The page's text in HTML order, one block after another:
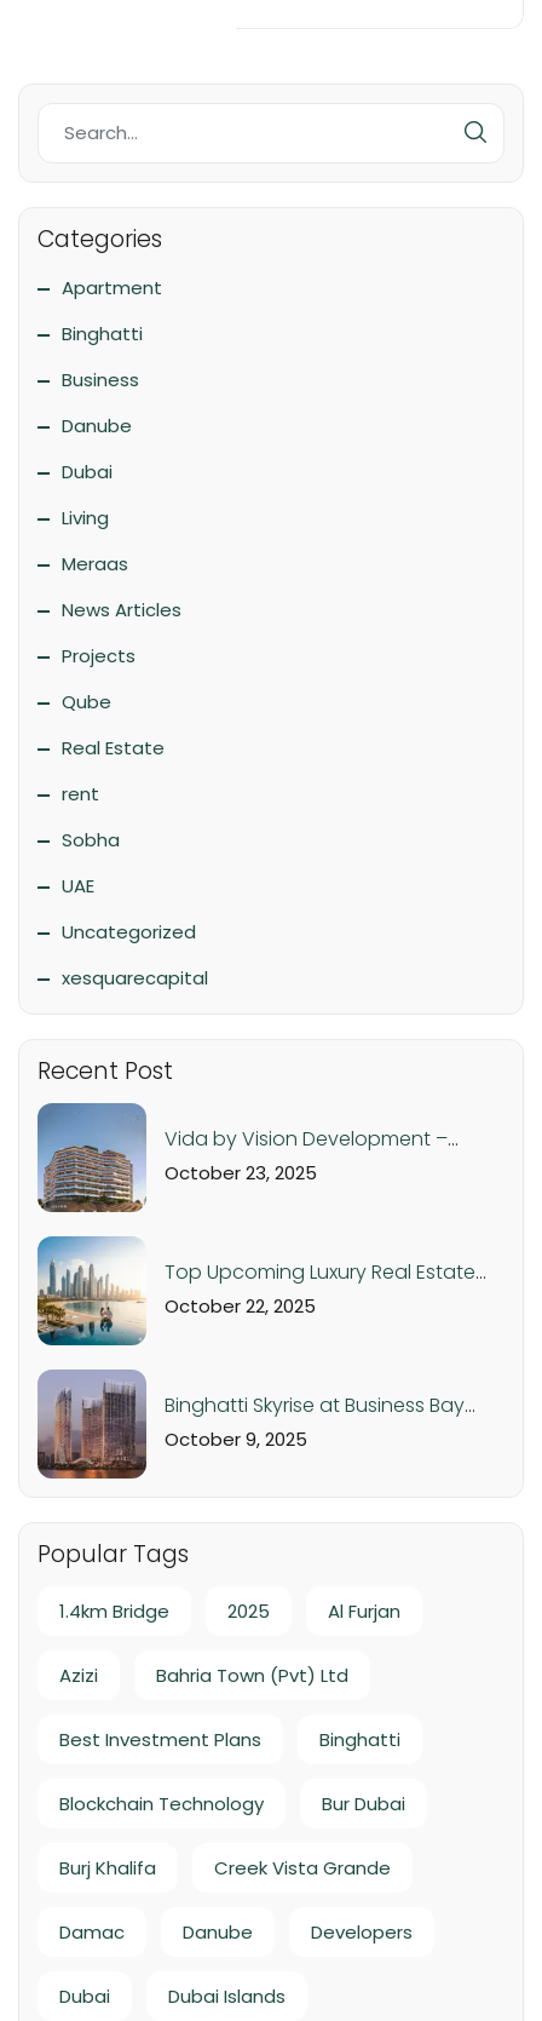
Categories
Apartment
Binghatti
Business
Danube
Dubai
Living
Meraas
News Articles
Projects
Qube
Real Estate
rent
Sobha
UAE
Uncategorized
xesquarecapital
Recent Post
Vida by Vision Development –
Luxury Apartments in Dubai
October 23, 2025
Top Upcoming Luxury Real Estate
Projects in Dubai & UAE – 2025 Off-
October 22, 2025
Binghatti Skyrise at Business Bay
Dubai: Luxury Studios and
October 9, 2025
Popular Tags
1.4km Bridge 2025 Al Furjan
Azizi Bahria Town (Pvt) Ltd
Best Investment Plans Binghatti
Blockchain Technology Bur Dubai
Burj Khalifa Creek Vista Grande
Damac Danube Developers
Dubai Dubai Islands